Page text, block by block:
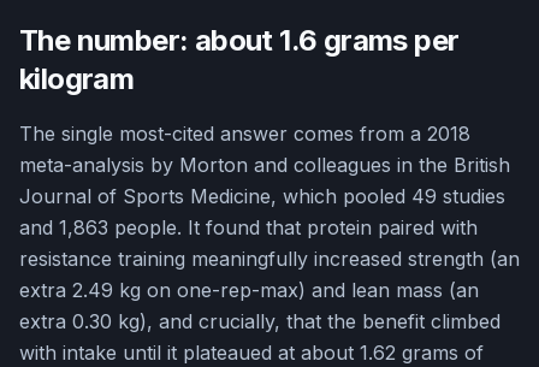
The number: about 1.6 grams per
kilogram
The single most-cited answer comes from a 2018
meta-analysis by Morton and colleagues in the British
Journal of Sports Medicine, which pooled 49 studies
and 1,863 people. It found that protein paired with
resistance training meaningfully increased strength (an
extra 2.49 kg on one-rep-max) and lean mass (an
extra 0.30 kg), and crucially, that the benefit climbed
with intake until it plateaued at about 1.62 grams of